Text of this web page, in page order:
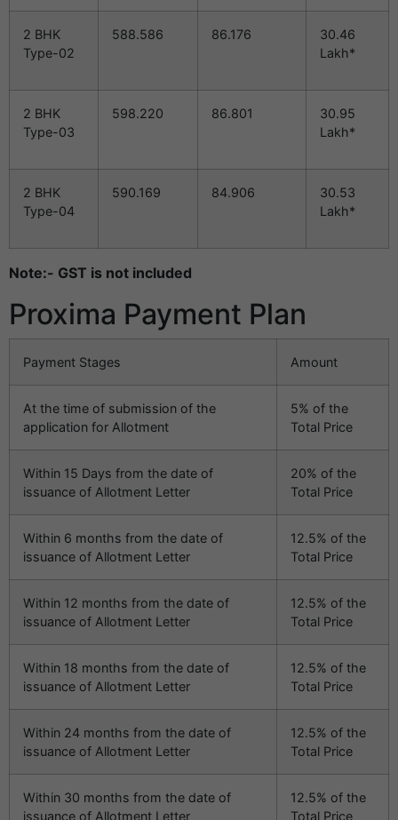
2 BHK
Type-02
588.586 86.176
30.46
Lakh*
2 BHK
Type-03
598.220 86.801
30.95
Lakh*
2 BHK
Type-04
590.169 84.906
30.53
Lakh*
Note:- GST is not included
Proxima Payment Plan
Payment Stages Amount
At the time of submission of the
application for Allotment
5% of the
Total Price
Within 15 Days from the date of
issuance of Allotment Letter
20% of the
Total Price
Within 6 months from the date of
issuance of Allotment Letter
12.5% of the
Total Price
Within 12 months from the date of
issuance of Allotment Letter
12.5% of the
Total Price
Within 18 months from the date of
issuance of Allotment Letter
12.5% of the
Total Price
Within 24 months from the date of
issuance of Allotment Letter
12.5% of the
Total Price
Within 30 months from the date of
issuance of Allotment Letter
12.5% of the
Total Price